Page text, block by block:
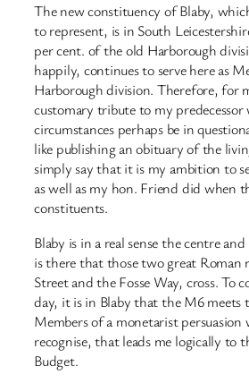
The new constituency of Blaby,
to represent, is in South
per cent. of the old Harborough
happily, continues to serve here as
Harborough division. Therefore, for
customary tribute to my
circumstances perhaps be in
like publishing an obituary of the
simply say that it is my ambition to
as well as my hon. Friend did when
constituents.
Blaby is in a real sense the centre
is there that those two great Roman
Street and the Fosse Way, cross. To
day, it is in Blaby that the M6 meets
Members of a monetarist
recognise, that leads me logically to
Budget.